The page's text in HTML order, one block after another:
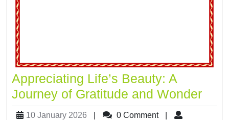
Appreciating Life’s Beauty: A
Journey of Gratitude and Wonder
10 January 2026 0 Comment